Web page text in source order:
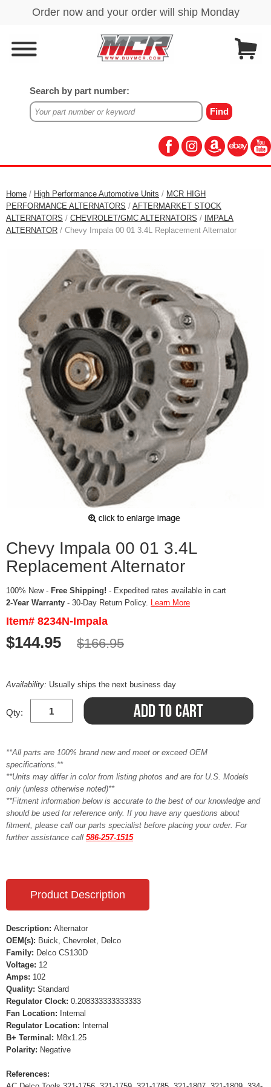
Search by part number:
Home / High Performance Automotive Units / MCR HIGH
PERFORMANCE ALTERNATORS / AFTERMARKET STOCK
ALTERNATORS / CHEVROLET/GMC ALTERNATORS /
IMPALA
ALTERNATOR / Chevy Impala 00 01 3.4L Replacement Alternator
Chevy Impala 00 01 3.4L
Replacement Alternator
100% New - Free Shipping! - Expedited rates available in cart
2-Year Warranty - 30-Day Return Policy. Learn More
Item# 8234N-Impala
$144.95 $166.95
Availability: Usually ships the next business day
Qty:
**All parts are 100% brand new and meet or exceed OEM
specifications.**
**Units may differ in color from listing photos and are for U.S. Models
only (unless otherwise noted)**
**Fitment information below is accurate to the best of our knowledge and
should be used for reference only. If you have any questions about
fitment, please call our parts specialist before placing your order. For
further assistance call 586-257-1515
Product Description
Description: Alternator
OEM(s): Buick, Chevrolet, Delco
Family: Delco CS130D
Voltage: 12
Amps: 102
Quality: Standard
Regulator Clock: 0.208333333333333
Fan Location: Internal
Regulator Location: Internal
B+ Terminal: M8x1.25
Polarity: Negative
References: